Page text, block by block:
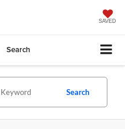
SAVED
Search
Search